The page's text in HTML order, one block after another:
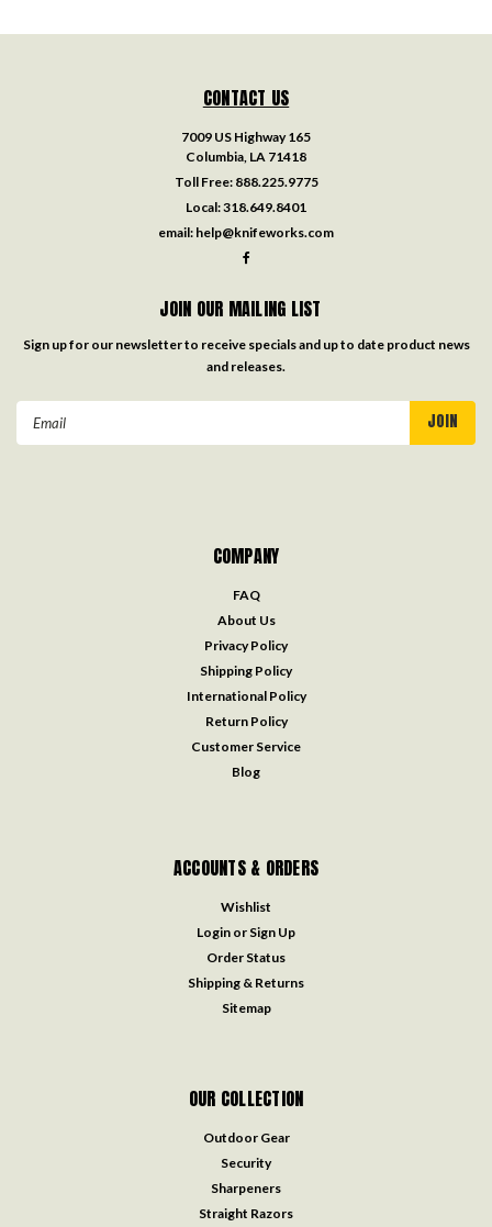
CONTACT US
7009 US Highway 165
Columbia, LA 71418
Toll Free: 888.225.9775
Local:318.649.8401
email: help@knifeworks.com
JOIN OUR MAILING LIST
Sign up for our newsletter to receive specials and up to date product news
and releases.
COMPANY
FAQ
About Us
Privacy Policy
Shipping Policy
International Policy
Return Policy
Customer Service
Blog
ACCOUNTS & ORDERS
Wishlist
Login or Sign Up
Order Status
Shipping & Returns
Sitemap
OUR COLLECTION
Outdoor Gear
Security
Sharpeners
Straight Razors